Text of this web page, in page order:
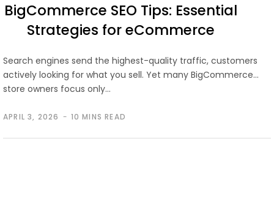
BigCommerce SEO Tips: Essential
Strategies for eCommerce
APRIL 3, 2026 10 MINS READ
Search engines send the highest-quality traffic, customers
actively looking for what you sell. Yet many BigCommerce
store owners focus only…